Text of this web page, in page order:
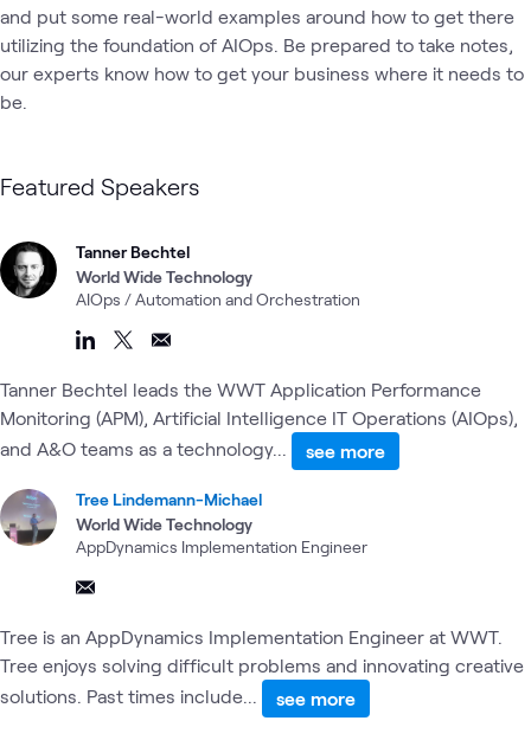
and put some real-world examples around how to get there
utilizing the foundation of AIOps. Be prepared to take notes,
our experts know how to get your business where it needs to
be.
Featured Speakers
Tanner Bechtel
World Wide Technology
AIOps / Automation and Orchestration
Tanner Bechtel leads the WWT Application Performance
Monitoring (APM), Artificial Intelligence IT Operations (AIOps),
and A&O teams as a technology...
see more
Tree Lindemann-Michael
World Wide Technology
AppDynamics Implementation Engineer
Tree is an AppDynamics Implementation Engineer at WWT.
Tree enjoys solving difficult problems and innovating creative
solutions. Past times include...
see more